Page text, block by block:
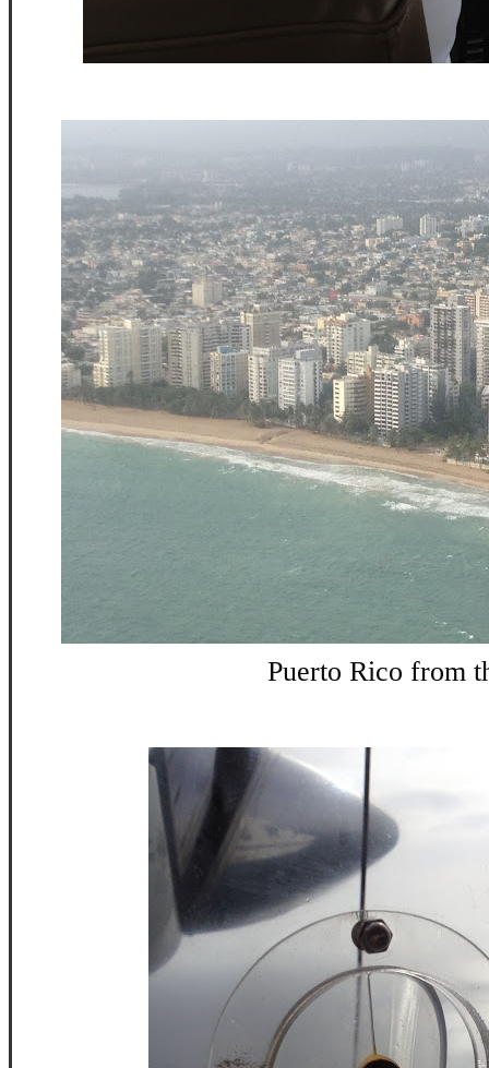
Puerto Rico from